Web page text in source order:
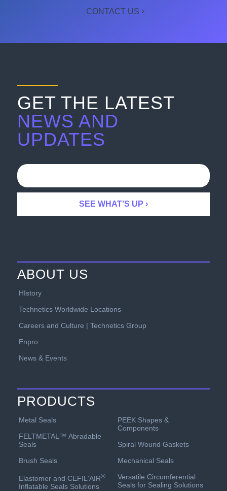
CONTACT US
GET THE LATEST
NEWS AND
UPDATES
ABOUT US
HIstory
Technetics Worldwide Locations
Careers and Culture | Technetics Group
Enpro
News & Events
PRODUCTS
Metal Seals
FELTMETAL™ Abradable
Seals
Brush Seals
Elastomer and CEFIL‘AIR®
Inflatable Seals Solutions
PEEK Shapes &
Components
Spiral Wound Gaskets
Mechanical Seals
Versatile Circumferential
Seals for Sealing Solutions